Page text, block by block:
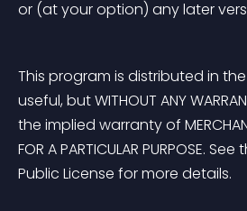
or (at your option) any later
This program is distributed in
useful, but WITHOUT ANY
the implied warranty of
FOR A PARTICULAR PURPOSE.
Public License for more details.